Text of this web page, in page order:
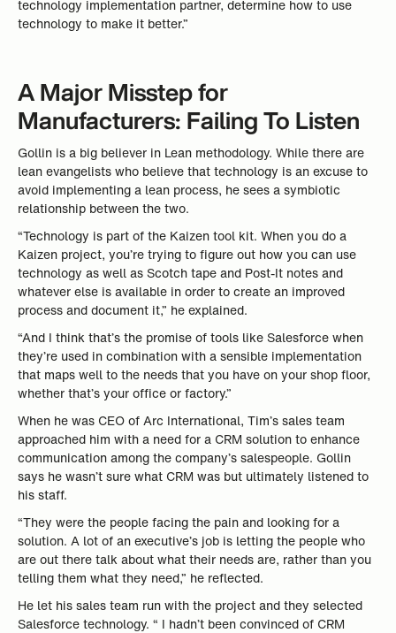
technology implementation partner, determine how to use
technology to make it better.”
A Major Misstep for
Manufacturers: Failing To Listen
Gollin is a big believer in Lean methodology. While there are
lean evangelists who believe that technology is an excuse to
avoid implementing a lean process, he sees a symbiotic
relationship between the two.
“Technology is part of the Kaizen tool kit. When you do a
Kaizen project, you’re trying to figure out how you can use
technology as well as Scotch tape and Post-It notes and
whatever else is available in order to create an improved
process and document it,” he explained.
“And I think that’s the promise of tools like Salesforce when
they’re used in combination with a sensible implementation
that maps well to the needs that you have on your shop floor,
whether that’s your office or factory.”
When he was CEO of Arc International, Tim’s sales team
approached him with a need for a CRM solution to enhance
communication among the company’s salespeople. Gollin
says he wasn’t sure what CRM was but ultimately listened to
his staff.
“They were the people facing the pain and looking for a
solution. A lot of an executive’s job is letting the people who
are out there talk about what their needs are, rather than you
telling them what they need,” he reflected.
He let his sales team run with the project and they selected
Salesforce technology. “ I hadn’t been convinced of CRM